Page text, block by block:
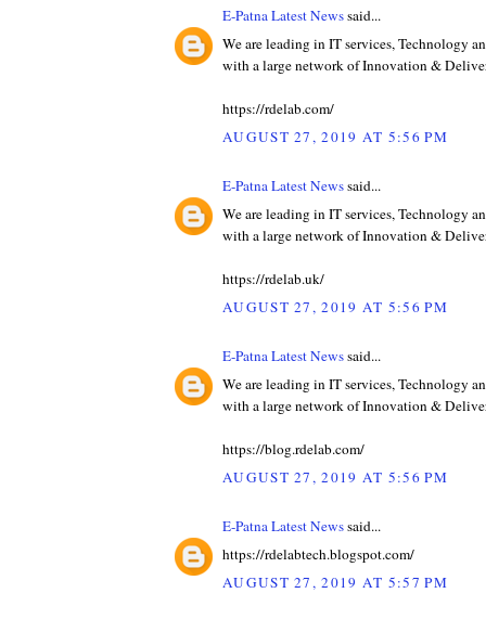
E-Patna Latest Newssaid...
We are leading in IT services, Technology
with a large network of Innovation &
https://rdelab.com/
AUGUST 27, 2019 AT 5:56 PM
E-Patna Latest Newssaid...
We are leading in IT services, Technology
with a large network of Innovation &
https://rdelab.uk/
AUGUST 27, 2019 AT 5:56 PM
E-Patna Latest Newssaid...
We are leading in IT services, Technology
with a large network of Innovation &
https://blog.rdelab.com/
AUGUST 27, 2019 AT 5:56 PM
E-Patna Latest Newssaid...
https://rdelabtech.blogspot.com/
AUGUST 27, 2019 AT 5:57 PM